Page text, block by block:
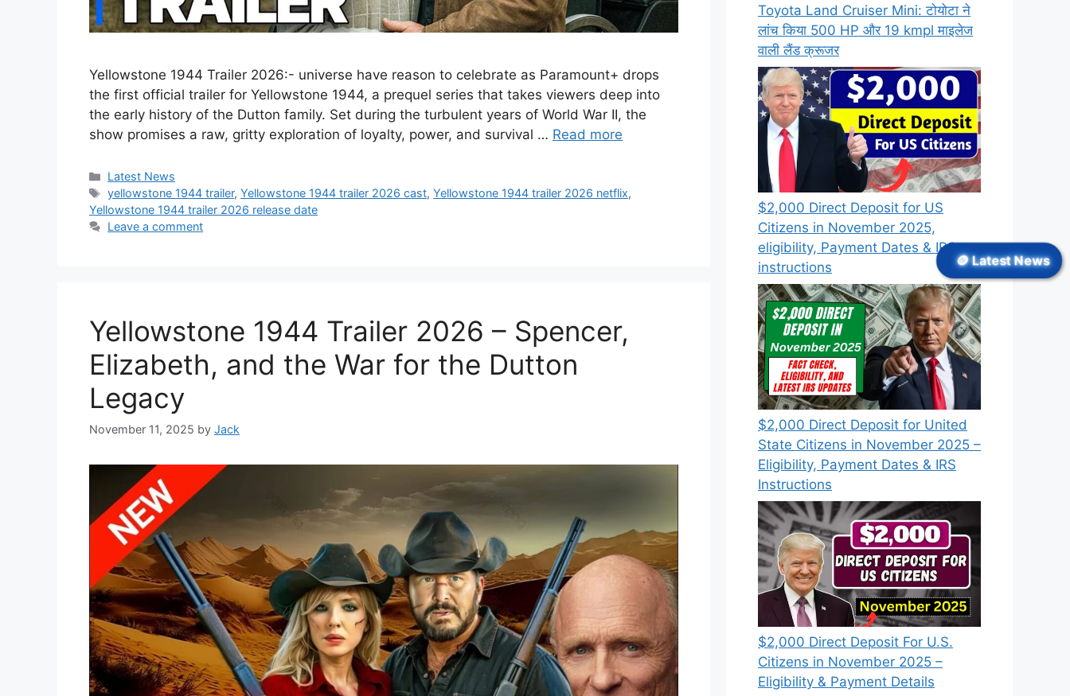
Yellowstone 1944 Trailer 2026:- universe have reason to celebrate as Paramount+ drops
the first official trailer for Yellowstone 1944, a prequel series that takes viewers deep into
the early history of the Dutton family. Set during the turbulent years of World War II, the
show promises a raw, gritty exploration of loyalty, power, and survival … Read more
Categories
Latest News
Tags
yellowstone 1944 trailer,Yellowstone 1944 trailer 2026 cast,Yellowstone 1944 trailer 2026 netflix,
Yellowstone 1944 trailer 2026 release date
Leave a comment
Yellowstone 1944 Trailer 2026 – Spencer,
Elizabeth, and the War for the Dutton
Legacy
November 11, 2025 by Jack
Toyota Land Cruiser Mini: टोयोटा ने
लांच किया 500 HP और 19 kmpl माइलेज
वाली लैंड क्रूजर
$2,000 Direct Deposit for US
Citizens in November 2025,
eligibility, Payment Dates & IRS
instructions
$2,000 Direct Deposit for United
State Citizens in November 2025 –
Eligibility, Payment Dates & IRS
Instructions
$2,000 Direct Deposit For U.S.
Citizens in November 2025 –
Eligibility & Payment Details
🪙 Latest News